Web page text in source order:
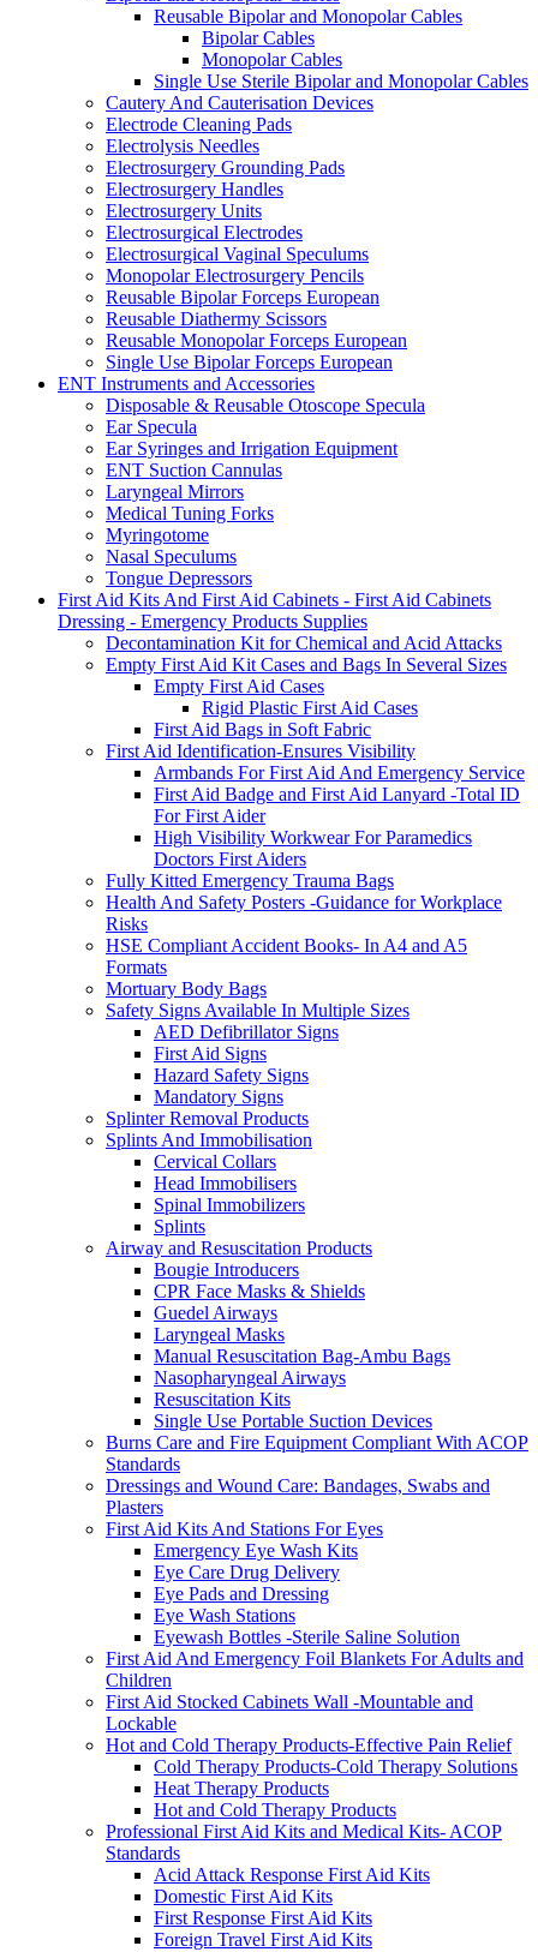
Reusable Bipolar and Monopolar Cables
Bipolar Cables
Monopolar Cables
Single Use Sterile Bipolar and Monopolar Cables
Cautery And Cauterisation Devices
Electrode Cleaning Pads
Electrolysis Needles
Electrosurgery Grounding Pads
Electrosurgery Handles
Electrosurgery Units
Electrosurgical Electrodes
Electrosurgical Vaginal Speculums
Monopolar Electrosurgery Pencils
Reusable Bipolar Forceps European
Reusable Diathermy Scissors
Reusable Monopolar Forceps European
Single Use Bipolar Forceps European
ENT Instruments and Accessories
Disposable & Reusable Otoscope Specula
Ear Specula
Ear Syringes and Irrigation Equipment
ENT Suction Cannulas
Laryngeal Mirrors
Medical Tuning Forks
Myringotome
Nasal Speculums
Tongue Depressors
First Aid Kits And First Aid Cabinets - First Aid Cabinets
Dressing - Emergency Products Supplies
Decontamination Kit for Chemical and Acid Attacks
Empty First Aid Kit Cases and Bags In Several Sizes
Empty First Aid Cases
Rigid Plastic First Aid Cases
First Aid Bags in Soft Fabric
First Aid Identification-Ensures Visibility
Armbands For First Aid And Emergency Service
First Aid Badge and First Aid Lanyard -Total ID
For First Aider
High Visibility Workwear For Paramedics
Doctors First Aiders
Fully Kitted Emergency Trauma Bags
Health And Safety Posters -Guidance for Workplace
Risks
HSE Compliant Accident Books- In A4 and A5
Formats
Mortuary Body Bags
Safety Signs Available In Multiple Sizes
AED Defibrillator Signs
First Aid Signs
Hazard Safety Signs
Mandatory Signs
Splinter Removal Products
Splints And Immobilisation
Cervical Collars
Head Immobilisers
Spinal Immobilizers
Splints
Airway and Resuscitation Products
Bougie Introducers
CPR Face Masks & Shields
Guedel Airways
Laryngeal Masks
Manual Resuscitation Bag-Ambu Bags
Nasopharyngeal Airways
Resuscitation Kits
Single Use Portable Suction Devices
Burns Care and Fire Equipment Compliant With ACOP
Standards
Dressings and Wound Care: Bandages, Swabs and
Plasters
First Aid Kits And Stations For Eyes
Emergency Eye Wash Kits
Eye Care Drug Delivery
Eye Pads and Dressing
Eye Wash Stations
Eyewash Bottles -Sterile Saline Solution
First Aid And Emergency Foil Blankets For Adults and
Children
First Aid Stocked Cabinets Wall -Mountable and
Lockable
Hot and Cold Therapy Products-Effective Pain Relief
Cold Therapy Products-Cold Therapy Solutions
Heat Therapy Products
Hot and Cold Therapy Products
Professional First Aid Kits and Medical Kits- ACOP
Standards
Acid Attack Response First Aid Kits
Domestic First Aid Kits
First Response First Aid Kits
Foreign Travel First Aid Kits